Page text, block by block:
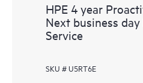
HPE 4 year
Next business
Service
SKU # U5RT6E